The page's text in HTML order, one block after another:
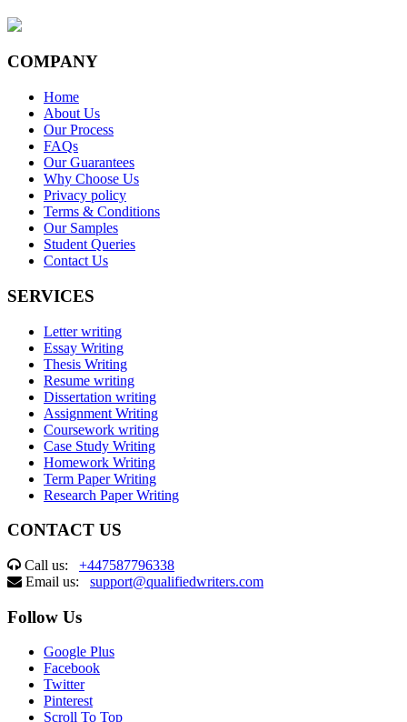
COMPANY
Home
About Us
Our Process
FAQs
Our Guarantees
Why Choose Us
Privacy policy
Terms & Conditions
Our Samples
Student Queries
Contact Us
SERVICES
Letter writing
Essay Writing
Thesis Writing
Resume writing
Dissertation writing
Assignment Writing
Coursework writing
Case Study Writing
Homework Writing
Term Paper Writing
Research Paper Writing
CONTACT US
Call us: +447587796338
Email us: support@qualifiedwriters.com
Follow Us
Google Plus
Facebook
Twitter
Pinterest
Scroll To Top